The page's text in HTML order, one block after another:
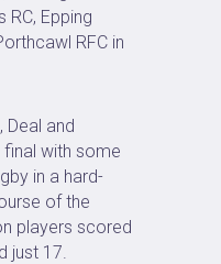
RC, Epping
RFC in
Deal and
final with some
in a hard-
of the
players scored
just 17.